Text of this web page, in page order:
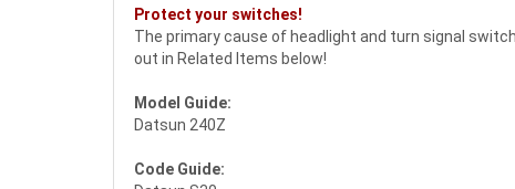
Protect your switches!
The primary cause of headlight and turn signal
out in Related Items below!
Model Guide:
Datsun 240Z
Code Guide: